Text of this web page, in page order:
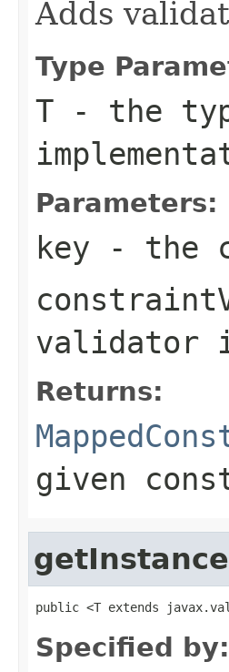
Adds
Type
T - the
Parameters:
key - the
validator
Returns:
given
getInstance
public <T extends
Specified by: